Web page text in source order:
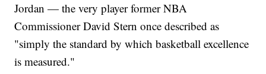
Jordan — the very player former NBA
Commissioner David Stern once described as
"simply the standard by which basketball excellence
is measured."